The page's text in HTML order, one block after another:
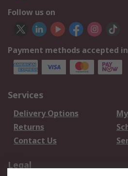
Follow us on
Payment methods accepted
Services
Delivery Options
Returns
Contact Us
Legal